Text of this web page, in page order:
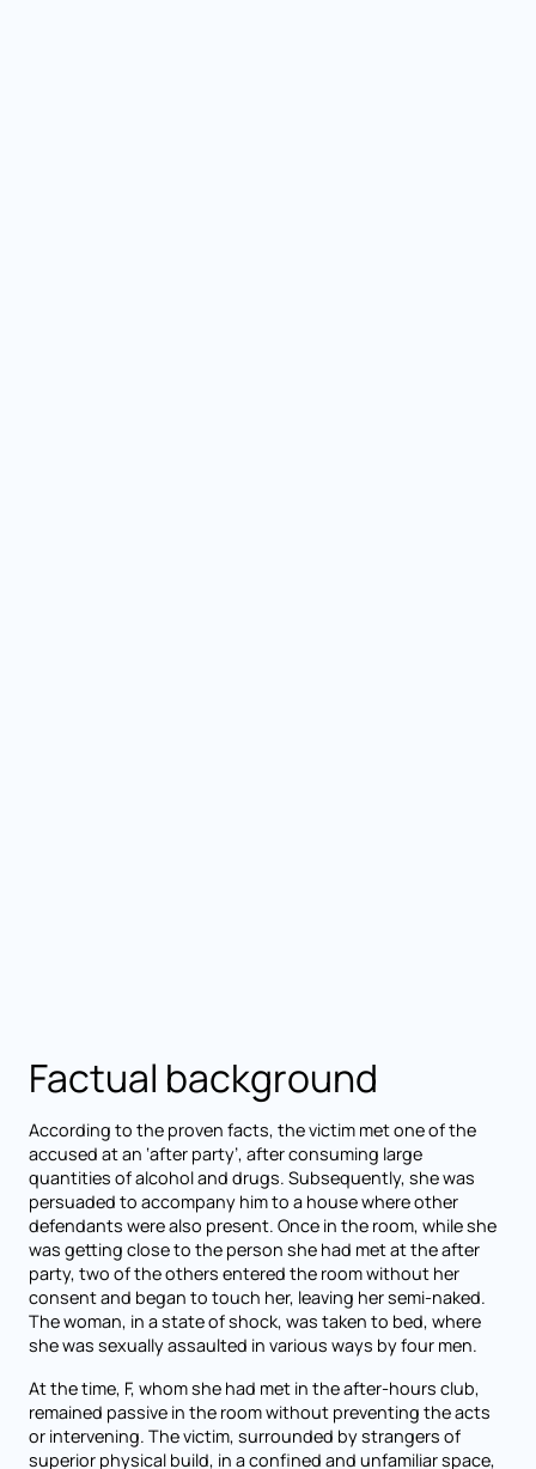
Factual background
According to the proven facts, the victim met one of the
accused at an ‘after party’, after consuming large
quantities of alcohol and drugs. Subsequently, she was
persuaded to accompany him to a house where other
defendants were also present. Once in the room, while she
was getting close to the person she had met at the after
party, two of the others entered the room without her
consent and began to touch her, leaving her semi-naked.
The woman, in a state of shock, was taken to bed, where
she was sexually assaulted in various ways by four men.
At the time, F, whom she had met in the after-hours club,
remained passive in the room without preventing the acts
or intervening. The victim, surrounded by strangers of
superior physical build, in a confined and unfamiliar space,